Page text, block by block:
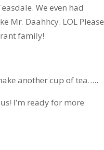
We even had
Mr. Daahhcy. LOL Please
family!
another cup of tea…..
I’m ready for more